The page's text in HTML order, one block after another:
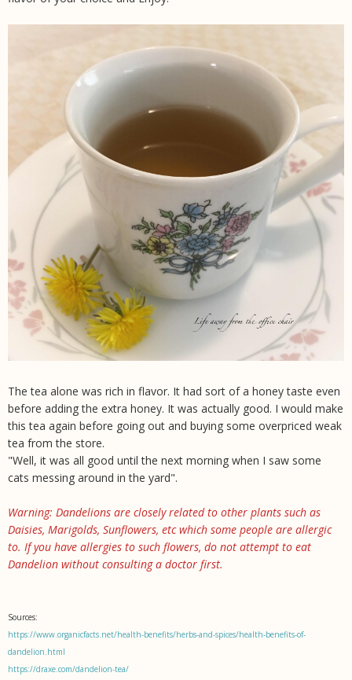
The tea alone was rich in flavor. It had sort of a honey taste even
before adding the extra honey. It was actually good. I would make
this tea again before going out and buying some overpriced weak
tea from the store.
"Well, it was all good until the next morning when I saw some
cats messing around in the yard".
Warning: Dandelions are closely related to other plants such as
Daisies, Marigolds, Sunflowers, etc which some people are allergic
to. If you have allergies to such flowers, do not attempt to eat
Dandelion without consulting a doctor first.
Sources:
https://www.organicfacts.net/health-benefits/herbs-and-spices/health-benefits-of-
dandelion.html
https://draxe.com/dandelion-tea/